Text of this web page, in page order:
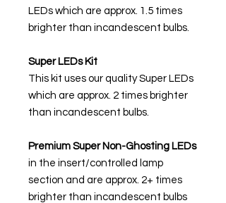
LEDs which are approx. 1.5 times
brighter than incandescent bulbs.
Super LEDs Kit
This kit uses our quality Super LEDs
which are approx. 2 times brighter
than incandescent bulbs.
Premium Super Non-Ghosting LEDs
in the insert/controlled lamp
section and are approx. 2+ times
brighter than incandescent bulbs